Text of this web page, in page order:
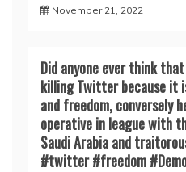
November 21, 2022
Did anyone ever think
killing Twitter because it
and freedom, conversely
operative in league with
Saudi Arabia and
#twitter #freedom